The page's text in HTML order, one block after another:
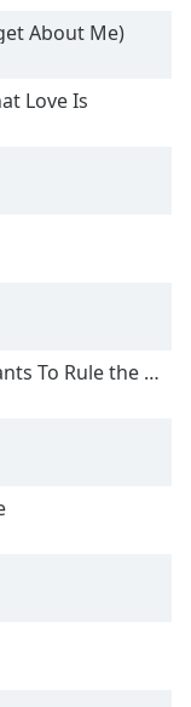
About Me)
Love Is
To Rule the World